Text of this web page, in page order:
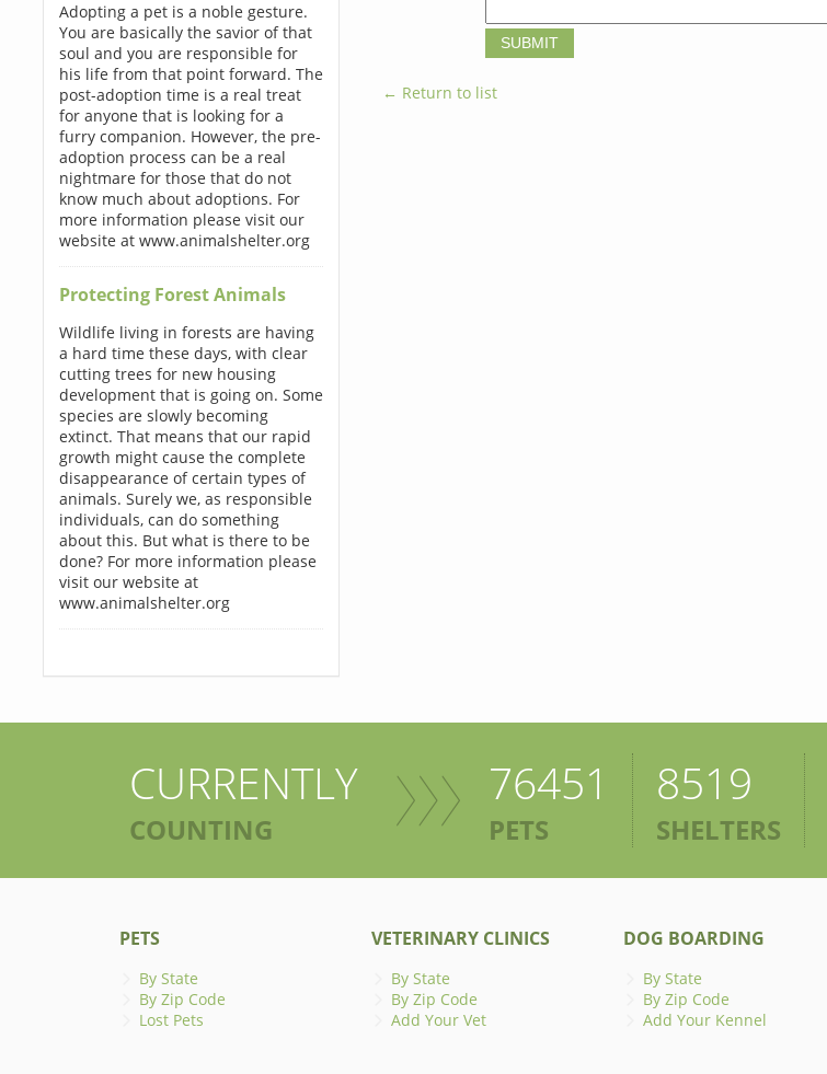
Adopting a pet is a noble gesture.
You are basically the savior of that
soul and you are responsible for
his life from that point forward. The
post-adoption time is a real treat
for anyone that is looking for a
furry companion. However, the pre-
adoption process can be a real
nightmare for those that do not
know much about adoptions. For
more information please visit our
website at www.animalshelter.org
Protecting Forest Animals
Wildlife living in forests are having
a hard time these days, with clear
cutting trees for new housing
development that is going on. Some
species are slowly becoming
extinct. That means that our rapid
growth might cause the complete
disappearance of certain types of
animals. Surely we, as responsible
individuals, can do something
about this. But what is there to be
done? For more information please
visit our website at
www.animalshelter.org
← Return to list
CURRENTLY
COUNTING
76451
PETS
8519
SHELTERS
PETS
By State
By Zip Code
Lost Pets
VETERINARY CLINICS
By State
By Zip Code
Add Your Vet
DOG BOARDING
By State
By Zip Code
Add Your Kennel